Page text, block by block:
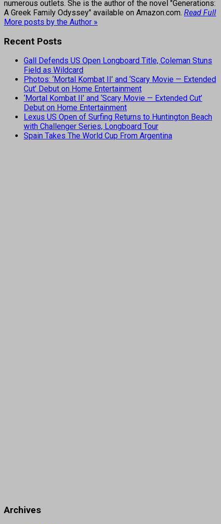
numerous outlets. She is the author of the novel "Generations:
A Greek Family Odyssey" available on Amazon.com. Read Full
More posts by the Author »
Recent Posts
Gall Defends US Open Longboard Title, Coleman Stuns
Field as Wildcard
Photos: ‘Mortal Kombat II’ and ‘Scary Movie — Extended
Cut’ Debut on Home Entertainment
‘Mortal Kombat II’ and ‘Scary Movie — Extended Cut’
Debut on Home Entertainment
Lexus US Open of Surfing Returns to Huntington Beach
with Challenger Series, Longboard Tour
Spain Takes The World Cup From Argentina
Archives